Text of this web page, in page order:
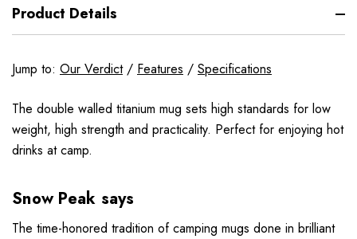
Product Details
Jump to: Our Verdict/ Features / Specifications
The double walled titanium mug sets high standards for low
weight, high strength and practicality. Perfect for enjoying hot
drinks at camp.
Snow Peak says
The time-honored tradition of camping mugs done in brilliant